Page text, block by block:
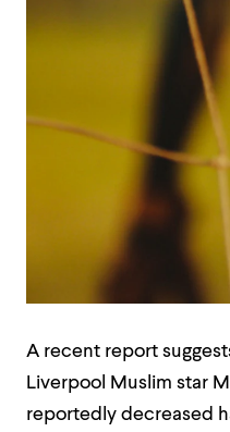
A recent report
Liverpool Muslim star
reportedly decreased